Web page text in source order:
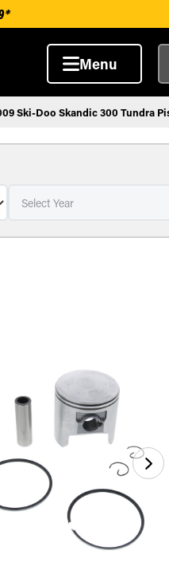
Menu
Ski-Doo Skandic 300 Tundra